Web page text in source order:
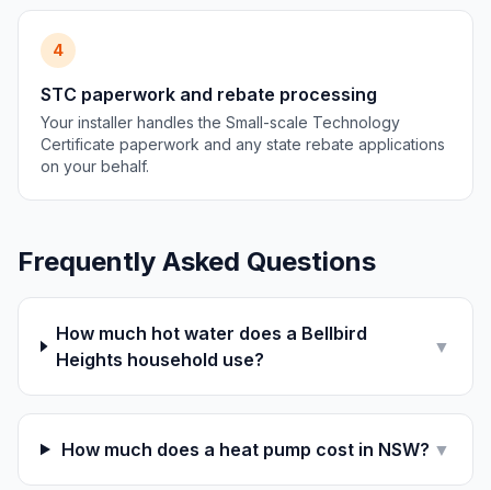
4
STC paperwork and rebate processing
Your installer handles the Small-scale Technology
Certificate paperwork and any state rebate applications
on your behalf.
Frequently Asked Questions
How much hot water does a Bellbird
Heights household use?
▼
How much does a heat pump cost in NSW? ▼